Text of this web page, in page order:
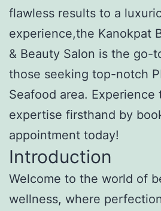
flawless results to a
experience,the Kanokpat
& Beauty Salon is the go-
those seeking top-notch
Seafood area.
expertise firsthand by
appointment today!
Introduction
Welcome to the world of
wellness, where